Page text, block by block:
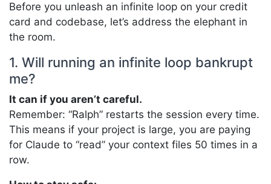
Before you unleash an infinite loop on your credit
card and codebase, let’s address the elephant in
the room.
1. Will running an infinite loop bankrupt
me?
It can if you aren’t careful.
Remember: “Ralph” restarts the session every time.
This means if your project is large, you are paying
for Claude to “read” your context files 50 times in a
row.